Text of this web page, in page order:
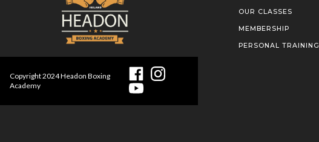
OUR CLASSES
MEMBERSHIP
PERSONAL TRAINING
Copyright2024Headon Boxing
Academy